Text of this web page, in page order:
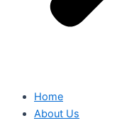
Home
About Us